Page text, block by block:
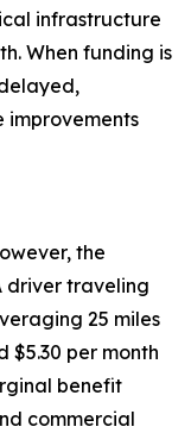
infrastructure
When funding is
improvements
the
driver traveling
25 miles
$5.30 per month
benefit
commercial